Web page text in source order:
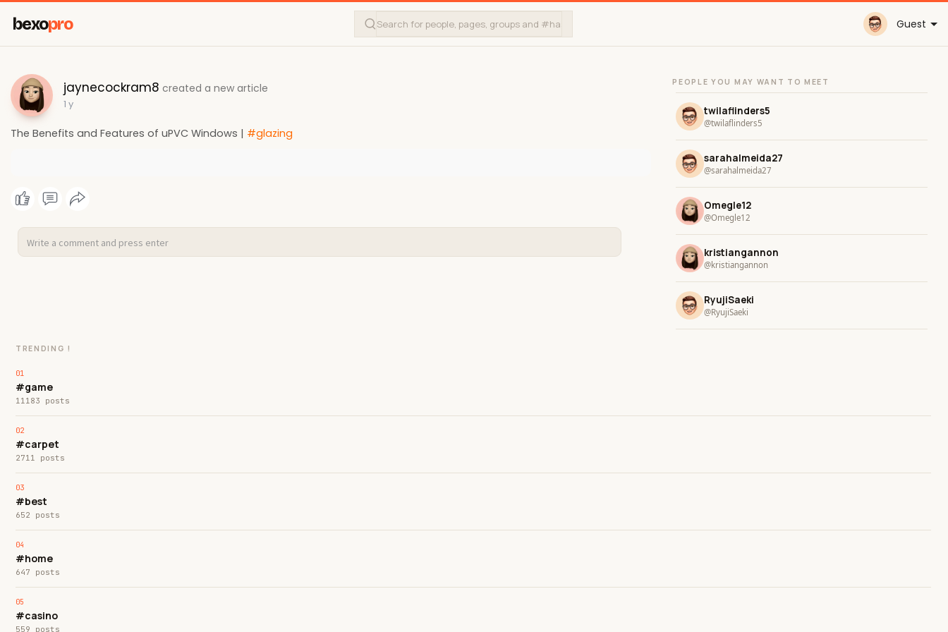
bexopro Guest
jaynecockram8 created a new article
1 y
The Benefits and Features of uPVC Windows | #glazing
PEOPLE YOU MAY WANT TO MEET
twilaflinders5
@twilaflinders5
sarahalmeida27
@sarahalmeida27
Omegle12
@Omegle12
kristiangannon
@kristiangannon
RyujiSaeki
@RyujiSaeki
TRENDING !
#game
11183 posts
#carpet
2711 posts
#best
652 posts
#home
647 posts
#casino
559 posts